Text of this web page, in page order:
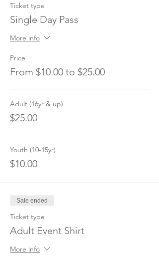
Ticket type
Single Day Pass
More info
Price
From $10.00 to $25.00
Adult (16yr & up)
$25.00
Youth (10-15yr)
$10.00
Sale ended
Ticket type
Adult Event Shirt
More info